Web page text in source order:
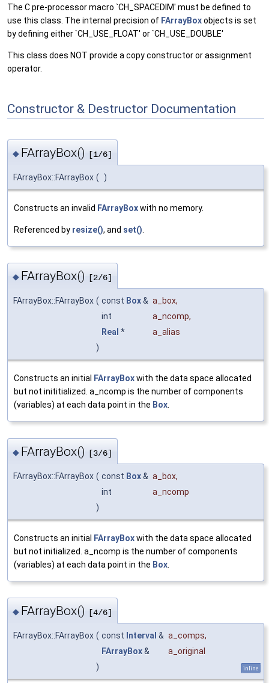
The C pre-processor macro `CH_SPACEDIM' must be defined to
use this class. The internal precision of FArrayBoxobjects is set
by defining either `CH_USE_FLOAT' or `CH_USE_DOUBLE'
This class does NOT provide a copy constructor or assignment
operator.
Constructor & Destructor Documentation
◆ FArrayBox() [1/6]
FArrayBox::FArrayBox ( )
Constructs an invalid FArrayBoxwith no memory.
Referenced by resize(), and set()
◆ FArrayBox() [2/6]
FArrayBox::FArrayBox ( const Box& a_box,
int
a_ncomp,
Real *
a_alias
)
Constructs an initial FArrayBoxwith the data space allocated
but not inititialized. a_ncomp is the number of components
(variables) at each data point in the Box
◆ FArrayBox() [3/6]
FArrayBox::FArrayBox ( const Box& a_box,
int
a_ncomp
)
Constructs an initial FArrayBoxwith the data space allocated
but not initialized. a_ncomp is the number of components
(variables) at each data point in the Box
◆ FArrayBox() [4/6]
FArrayBox::FArrayBox ( const Interval & a_comps,
FArrayBox&
a_original
)
inline